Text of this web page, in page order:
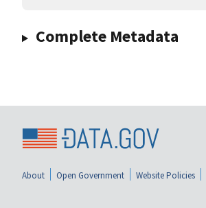
Complete Metadata
About Open Government Website Policies